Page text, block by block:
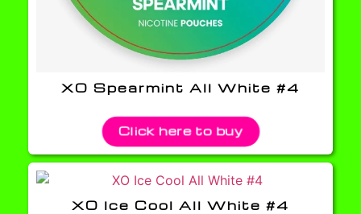
XO Spearmint All White #4
Click here to buy
XO Ice Cool All White #4